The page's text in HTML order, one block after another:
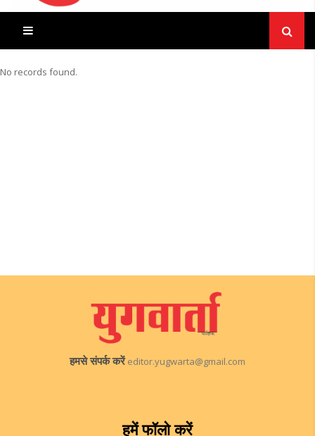
No records found.
हमसे संपर्क करें editor.yugwarta@gmail.com
हमें फॉलो करें